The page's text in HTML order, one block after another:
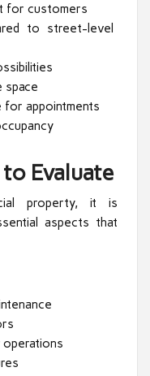
for customers
to street-level
space
for appointments
Evaluate
property, it is
aspects that
operations